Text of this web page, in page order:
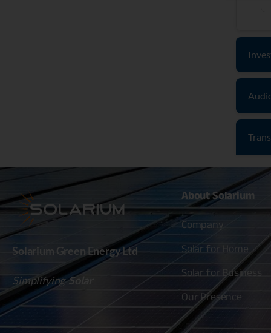
Solarium Green Energy Ltd
SimplifyingSolar
AboutSolarium
Company
Solar for Home
Solar for Business
Our Presence